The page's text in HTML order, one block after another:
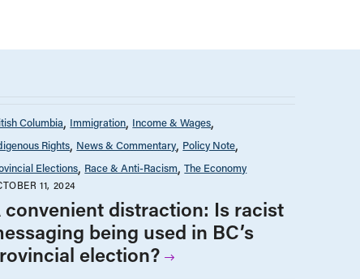
Columbia Immigration Income & Wages
Rights News & Commentary Policy Note
Elections Race & Anti-Racism The Economy
11, 2024
convenient distraction: Is racist
being used in BC’s
election?